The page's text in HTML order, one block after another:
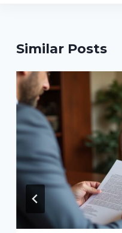
Similar Posts